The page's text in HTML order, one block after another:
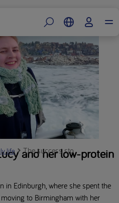
and her low-protein
life The success story of Lucy
in Edinburgh, where she spent the
to Birmingham with her